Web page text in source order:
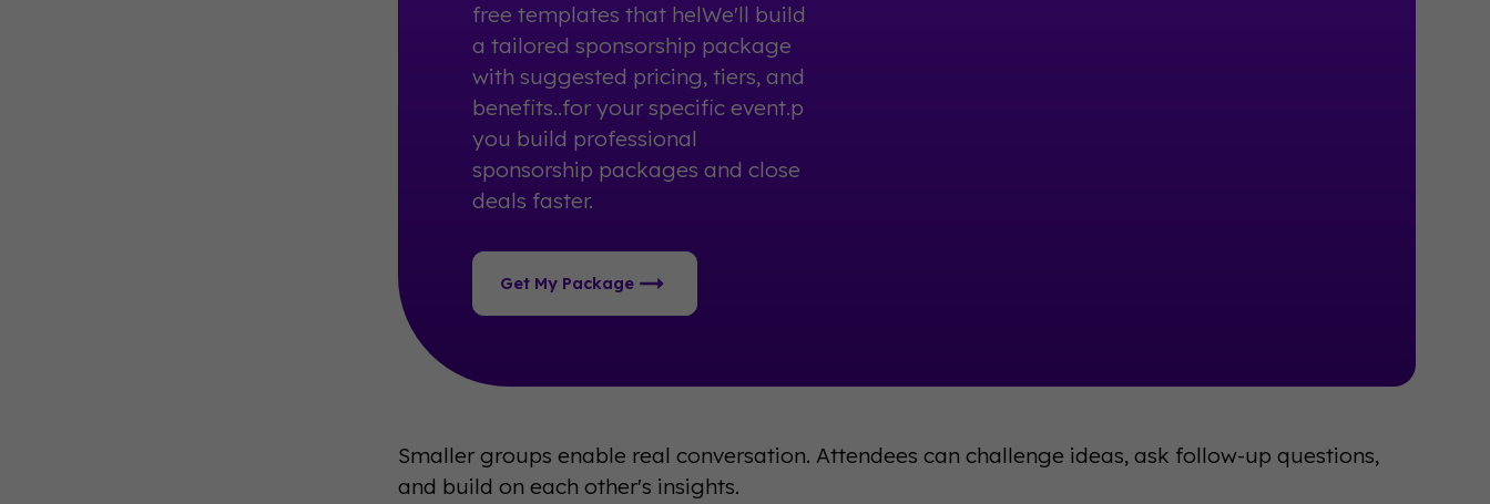
free templates that helWe'll build
a tailored sponsorship package
with suggested pricing, tiers, and
benefits..for your specific event.p
you build professional
sponsorship packages and close
deals faster.
Get My Package
Smaller groups enable real conversation. Attendees can challenge ideas, ask follow-up questions,
and build on each other's insights.